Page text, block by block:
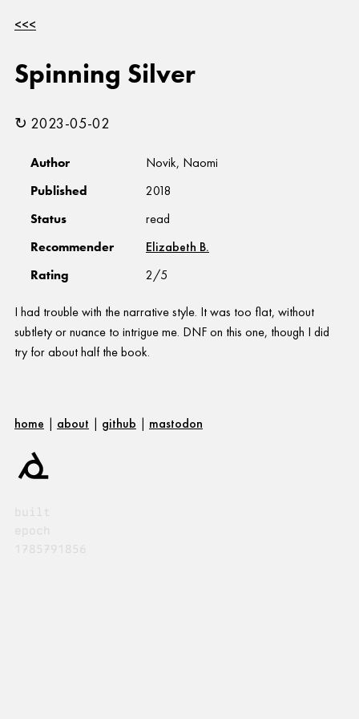
<<<
Spinning Silver
↻ 2023-05-02
Author
Novik, Naomi
Published
2018
Status
read
Recommender
Elizabeth B.
Rating
2/5
I had trouble with the narrative style. It was too flat, without
subtlety or nuance to intrigue me. DNF on this one, though I did
try for about half the book.
home | about | github | mastodon
built
epoch
1785791856